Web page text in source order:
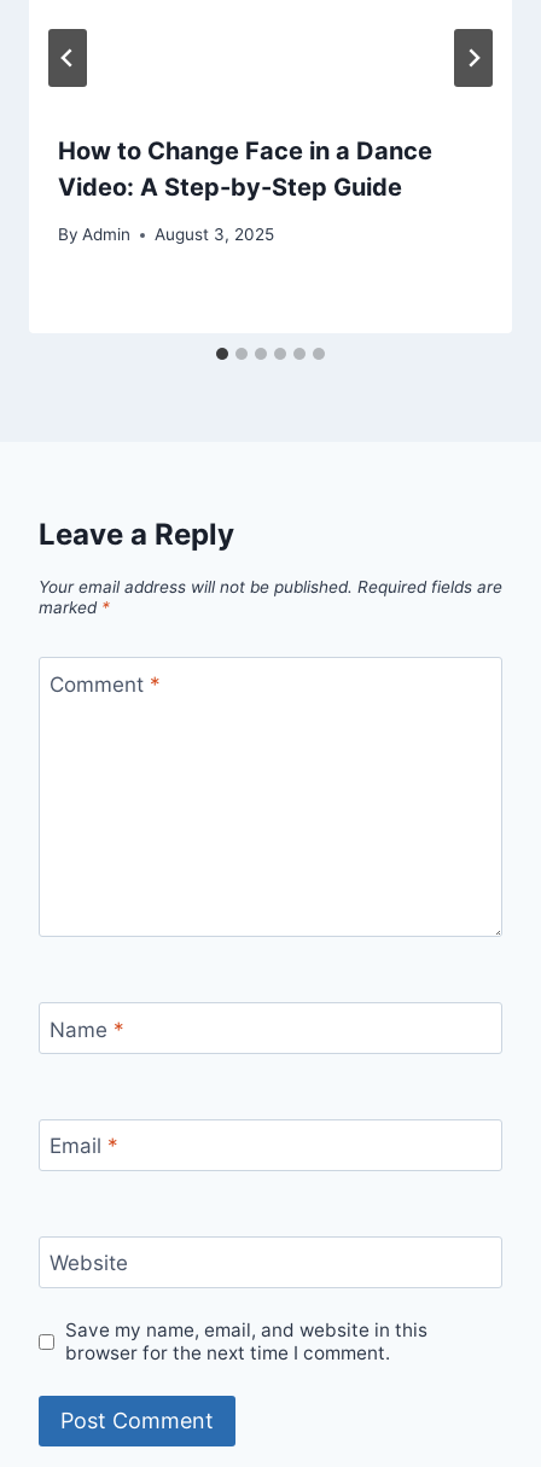
How to Change Face in a Dance
Video: A Step-by-Step Guide
By Admin August 3, 2025
Leave a Reply
Your email address will not be published. Required fields are
marked *
Comment *
Name *
Email *
Website
Save my name, email, and website in this
browser for the next time I comment.